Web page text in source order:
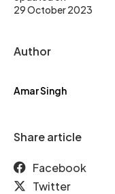
29 October 2023
Author
Amar Singh
Share article
Facebook
Twitter